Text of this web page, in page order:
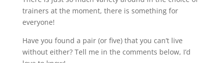
trainers at the moment, there is something for
everyone!
Have you found a pair (or five) that you can’t live
without either? Tell me in the comments below, I’d